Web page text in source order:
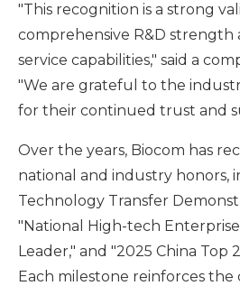
"This recognition is a strong
comprehensive R&D strength
service capabilities," said a
"We are grateful to the
for their continued trust and
Over the years, Biocom has
national and industry honors,
Technology Transfer
"National High-tech
Leader," and "2025 China Top
Each milestone reinforces the